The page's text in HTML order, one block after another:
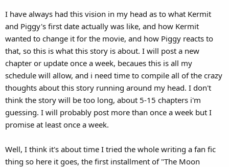
I have always had this vision in my head as to what Kermit
and Piggy's first date actually was like, and how Kermit
wanted to change it for the movie, and how Piggy reacts to
that, so this is what this story is about. I will post a new
chapter or update once a week, becaues this is all my
schedule will allow, and i need time to compile all of the crazy
thoughts about this story running around my head. I don't
think the story will be too long, about 5-15 chapters i'm
guessing. I will probably post more than once a week but I
promise at least once a week.
Well, I think it's about time I tried the whole writing a fan fic
thing so here it goes, the first installment of "The Moon